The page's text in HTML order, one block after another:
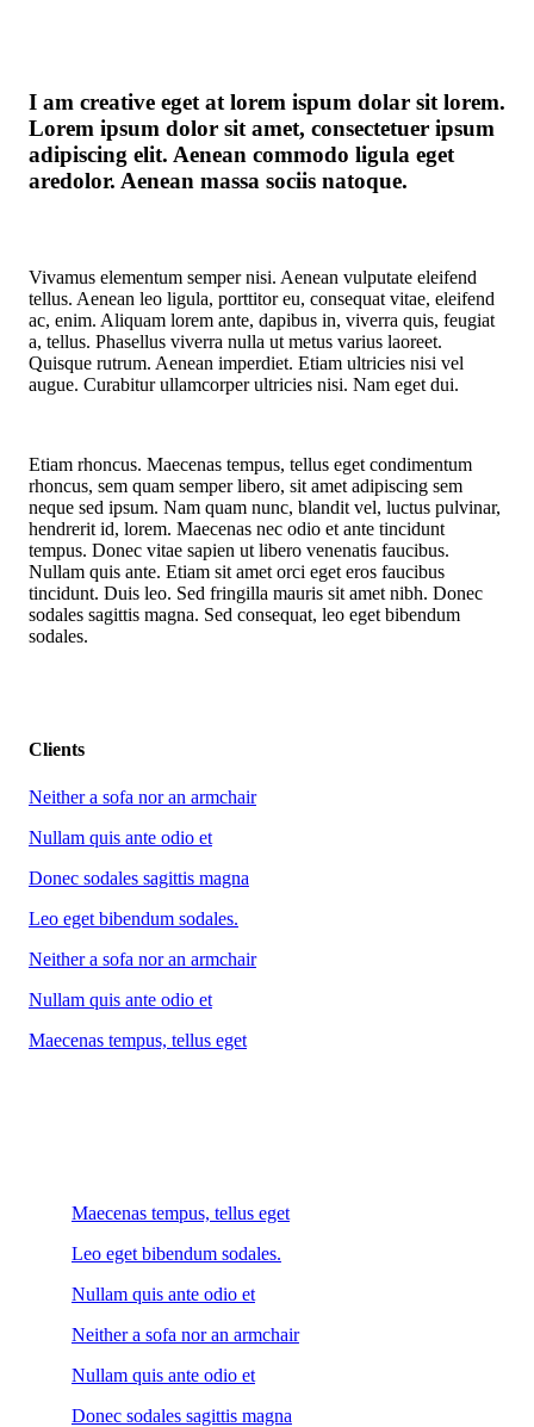
I am creative eget at lorem ispum dolar sit lorem.
Lorem ipsum dolor sit amet, consectetuer ipsum
adipiscing elit. Aenean commodo ligula eget
aredolor. Aenean massa sociis natoque.
Vivamus elementum semper nisi. Aenean vulputate eleifend
tellus. Aenean leo ligula, porttitor eu, consequat vitae, eleifend
ac, enim. Aliquam lorem ante, dapibus in, viverra quis, feugiat
a, tellus. Phasellus viverra nulla ut metus varius laoreet.
Quisque rutrum. Aenean imperdiet. Etiam ultricies nisi vel
augue. Curabitur ullamcorper ultricies nisi. Nam eget dui.
Etiam rhoncus. Maecenas tempus, tellus eget condimentum
rhoncus, sem quam semper libero, sit amet adipiscing sem
neque sed ipsum. Nam quam nunc, blandit vel, luctus pulvinar,
hendrerit id, lorem. Maecenas nec odio et ante tincidunt
tempus. Donec vitae sapien ut libero venenatis faucibus.
Nullam quis ante. Etiam sit amet orci eget eros faucibus
tincidunt. Duis leo. Sed fringilla mauris sit amet nibh. Donec
sodales sagittis magna. Sed consequat, leo eget bibendum
sodales.
Clients
Neither a sofa nor an armchair
Nullam quis ante odio et
Donec sodales sagittis magna
Leo eget bibendum sodales.
Neither a sofa nor an armchair
Nullam quis ante odio et
Maecenas tempus, tellus eget
Maecenas tempus, tellus eget
Leo eget bibendum sodales.
Nullam quis ante odio et
Neither a sofa nor an armchair
Nullam quis ante odio et
Donec sodales sagittis magna